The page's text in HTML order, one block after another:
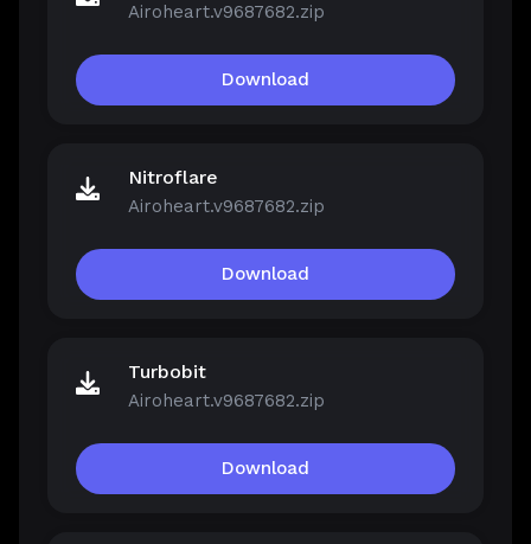
Airoheart.v9687682.zip
Download
Nitroflare
Airoheart.v9687682.zip
Download
Turbobit
Airoheart.v9687682.zip
Download